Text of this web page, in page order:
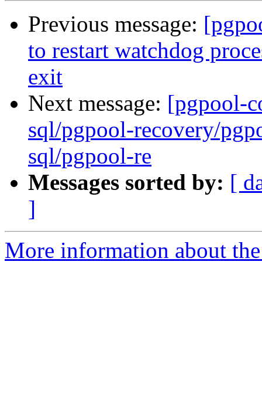
Previous message:
to restart watchdog
exit
Next message: [pgpool-
sql/pgpool-recovery/
sql/pgpool-re
Messages sorted by: [
]
More information about